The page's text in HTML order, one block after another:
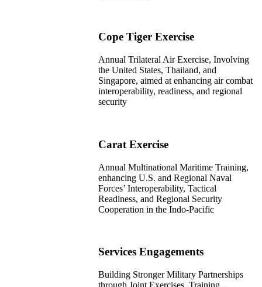
Cope Tiger Exercise
Annual Trilateral Air Exercise, Involving
the United States, Thailand, and
Singapore, aimed at enhancing air combat
interoperability, readiness, and regional
security
Carat Exercise
Annual Multinational Maritime Training,
enhancing U.S. and Regional Naval
Forces’ Interoperability, Tactical
Readiness, and Regional Security
Cooperation in the Indo-Pacific
Services Engagements​
Building Stronger Military Partnerships
through Joint Exercises, Training, ,